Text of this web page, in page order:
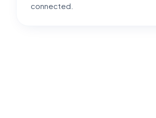
connected.